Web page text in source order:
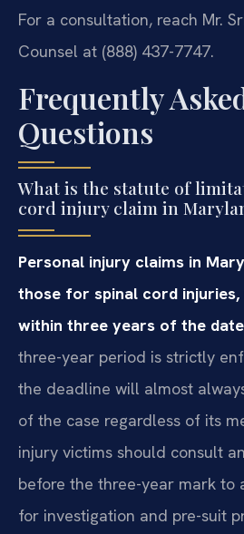
For a consultation, reach Mr.
Counsel at (888) 437-7747.
Frequently
Questions
What is the statute of
cord injury claim in
Personal injury claims in
those for spinal cord
within three years of the
three-year period is strictly
the deadline will almost
of the case regardless of its
injury victims should consult
before the three-year mark to
for investigation and pre-suit